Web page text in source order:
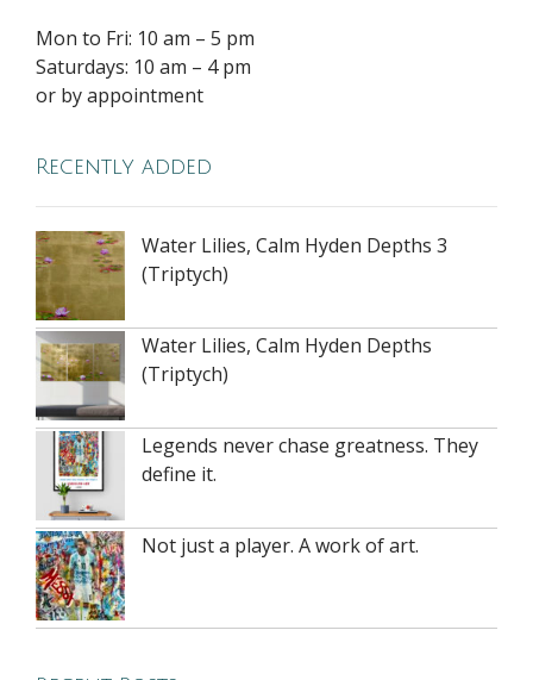
Mon to Fri: 10 am – 5 pm
Saturdays: 10 am – 4 pm
or by appointment
Recently added
Water Lilies, Calm Hyden Depths 3
(Triptych)
Water Lilies, Calm Hyden Depths
(Triptych)
Legends never chase greatness. They
define it.
Not just a player. A work of art.